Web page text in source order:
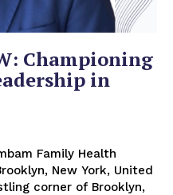
Championing
in
Family Health
New York, United